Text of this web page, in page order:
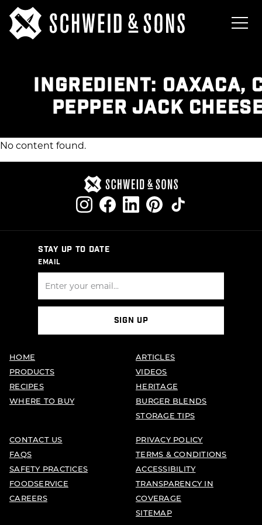
INGREDIENT: OAXACA,
PEPPER JACK
No content found.
STAY UP TO DATE
EMAIL
SIGN UP
HOME
PRODUCTS
RECIPES
WHERE TO BUY
ARTICLES
VIDEOS
HERITAGE
BURGER BLENDS
STORAGE TIPS
CONTACT US
FAQS
SAFETY PRACTICES
FOODSERVICE
CAREERS
PRIVACY POLICY
TERMS & CONDITIONS
ACCESSIBILITY
TRANSPARENCY IN
COVERAGE
SITEMAP